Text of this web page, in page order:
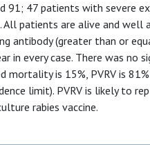
91; 47 patients with severe
All patients are alive and
antibody (greater than or
in every case. There was no
mortality is 15%, PVRV is
limit). PVRV is likely to
rabies vaccine.